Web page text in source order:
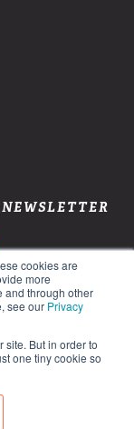
cookies are
more
and through other
see our Privacy
site. But in order to
one tiny cookie so